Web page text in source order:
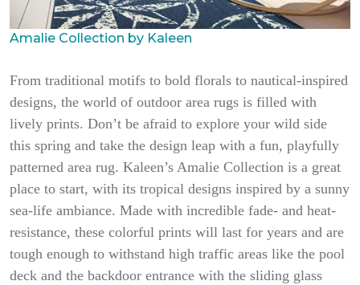
Amalie Collection by Kaleen
From traditional motifs to bold florals to nautical-inspired
designs, the world of outdoor area rugs is filled with
lively prints. Don’t be afraid to explore your wild side
this spring and take the design leap with a fun, playfully
patterned area rug. Kaleen’s Amalie Collection is a great
place to start, with its tropical designs inspired by a sunny
sea-life ambiance. Made with incredible fade- and heat-
resistance, these colorful prints will last for years and are
tough enough to withstand high traffic areas like the pool
deck and the backdoor entrance with the sliding glass